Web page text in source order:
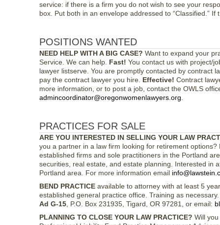
service: if there is a firm you do not wish to see your
box. Put both in an envelope addressed to “Classified.”
POSITIONS WANTED
NEED HELP WITH A BIG CASE? Want to expand your
Service. We can help. Fast! You contact us with project/
lawyer listserve. You are promptly contacted by contract
pay the contract lawyer you hire. Effective! Contract
more information, or to post a job, contact the OWLS
admincoordinator@oregonwomenlawyers.org
PRACTICES FOR SALE
ARE YOU INTERESTED IN SELLING YOUR LAW
you a partner in a law firm looking for retirement
established firms and sole practitioners in the Portland
securities, real estate, and estate planning. Interested in
Portland area. For more information email
BEND PRACTICE available to attorney with at least 5
established general practice office. Training as
Ad G-15 , P.O. Box 231935, Tigard, OR 97281, or email:
PLANNING TO CLOSE YOUR LAW PRACTICE? Will